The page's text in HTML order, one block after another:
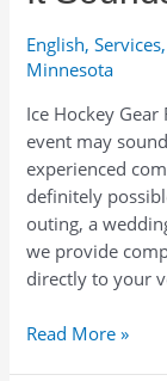
English,Services
Minnesota
Ice Hockey
event may
experienced
definitely
outing, a
we provide
directly to your
Planning
Read More »